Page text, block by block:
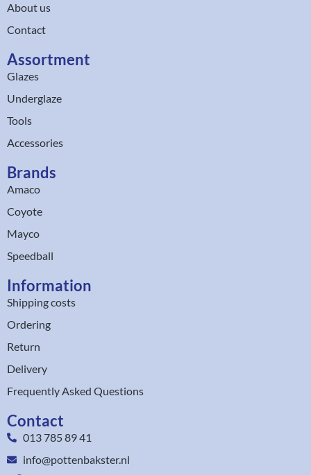
About us
Contact
Assortment
Glazes
Underglaze
Tools
Accessories
Brands
Amaco
Coyote
Mayco
Speedball
Information
Shipping costs
Ordering
Return
Delivery
Frequently Asked Questions
Contact
013 785 89 41
info@pottenbakster.nl